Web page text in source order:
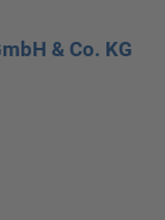
& Co. KG